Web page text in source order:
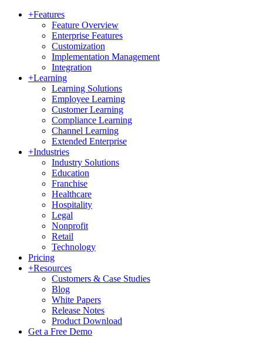
+Features
Feature Overview
Enterprise Features
Customization
Implementation Management
Integration
+Learning
Learning Solutions
Employee Learning
Customer Learning
Compliance Learning
Channel Learning
Extended Enterprise
+Industries
Industry Solutions
Education
Franchise
Healthcare
Hospitality
Legal
Nonprofit
Retail
Technology
Pricing
+Resources
Customers & Case Studies
Blog
White Papers
Release Notes
Product Download
Get a Free Demo